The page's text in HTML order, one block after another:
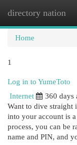
directory nation
Home
1
Log in to YumeToto
Internet
360 days
Want to dive straight
into your account is
process, you can be
name and PIN, and